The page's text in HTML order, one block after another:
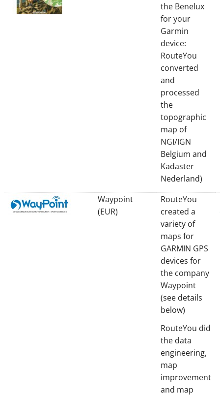
the Benelux
for your
Garmin
device:
RouteYou
converted
and
processed
the
topographic
map of
NGI/IGN
Belgium and
Kadaster
Nederland)
Waypoint
(EUR)
RouteYou
created a
variety of
maps for
GARMIN GPS
devices for
the company
Waypoint
(see details
below)
RouteYou did
the data
engineering,
map
improvement
and map